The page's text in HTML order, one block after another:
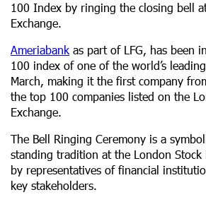
100 Index by ringing the closing bell
Exchange.
Ameriabank as part of LFG, has been
100 index of one of the world’s
March, making it the first company
the top 100 companies listed on the
Exchange.
The Bell Ringing Ceremony is a
standing tradition at the London Stock
by representatives of financial
key stakeholders.